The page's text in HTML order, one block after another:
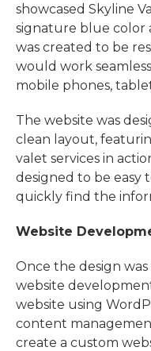
showcased Skyline
signature blue color
was created to be
would work
mobile phones,
The website was
clean layout,
valet services in
designed to be easy
quickly find the
Website
Once the design
website
website using
content
create a custom